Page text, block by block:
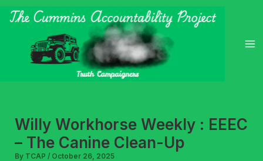
Skip
Willy Workhorse Weekly : EEEC
– The Canine Clean-Up
By TCAP / October 26, 2025